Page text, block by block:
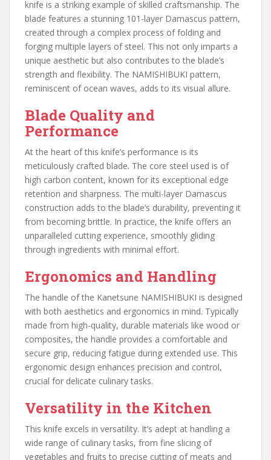
knife is a striking example of skilled craftsmanship. The
blade features a stunning 101-layer Damascus pattern,
created through a complex process of folding and
forging multiple layers of steel. This not only imparts a
unique aesthetic but also contributes to the blade’s
strength and flexibility. The NAMISHIBUKI pattern,
reminiscent of ocean waves, adds to its visual allure.
Blade Quality and
Performance
At the heart of this knife’s performance is its
meticulously crafted blade. The core steel used is of
high carbon content, known for its exceptional edge
retention and sharpness. The multi-layer Damascus
construction adds to the blade’s durability, preventing it
from becoming brittle. In practice, the knife offers an
unparalleled cutting experience, smoothly gliding
through ingredients with minimal effort.
Ergonomics and Handling
The handle of the Kanetsune NAMISHIBUKI is designed
with both aesthetics and ergonomics in mind. Typically
made from high-quality, durable materials like wood or
composites, the handle provides a comfortable and
secure grip, reducing fatigue during extended use. This
ergonomic design enhances precision and control,
crucial for delicate culinary tasks.
Versatility in the Kitchen
This knife excels in versatility. It’s adept at handling a
wide range of culinary tasks, from fine slicing of
vegetables and fruits to precise cutting of meats and